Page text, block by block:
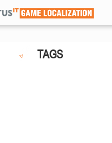
TAGS